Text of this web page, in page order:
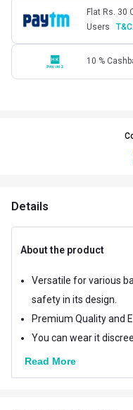
Flat Rs. 30
Users
T&C.
10 %
Details
About the product
Versatile for various
safety in its design.
Premium Quality and
You can wear it
Read More